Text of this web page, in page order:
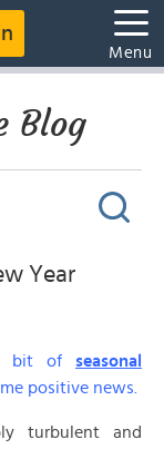
Menu
Blog
Year
a bit of seasonal
positive news.
turbulent and